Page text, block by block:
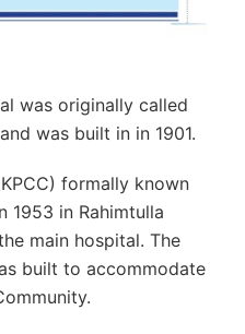
was originally called
was built in in 1901.
formally known
1953 in Rahimtulla
main hospital. The
built to accommodate